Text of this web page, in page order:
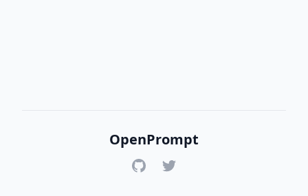
OpenPrompt
GitHubTwitter